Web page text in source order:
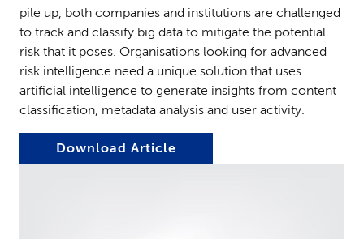
pile up, both companies and institutions are challenged
to track and classify big data to mitigate the potential
risk that it poses. Organisations looking for advanced
risk intelligence need a unique solution that uses
artificial intelligence to generate insights from content
classification, metadata analysis and user activity.
Download Article